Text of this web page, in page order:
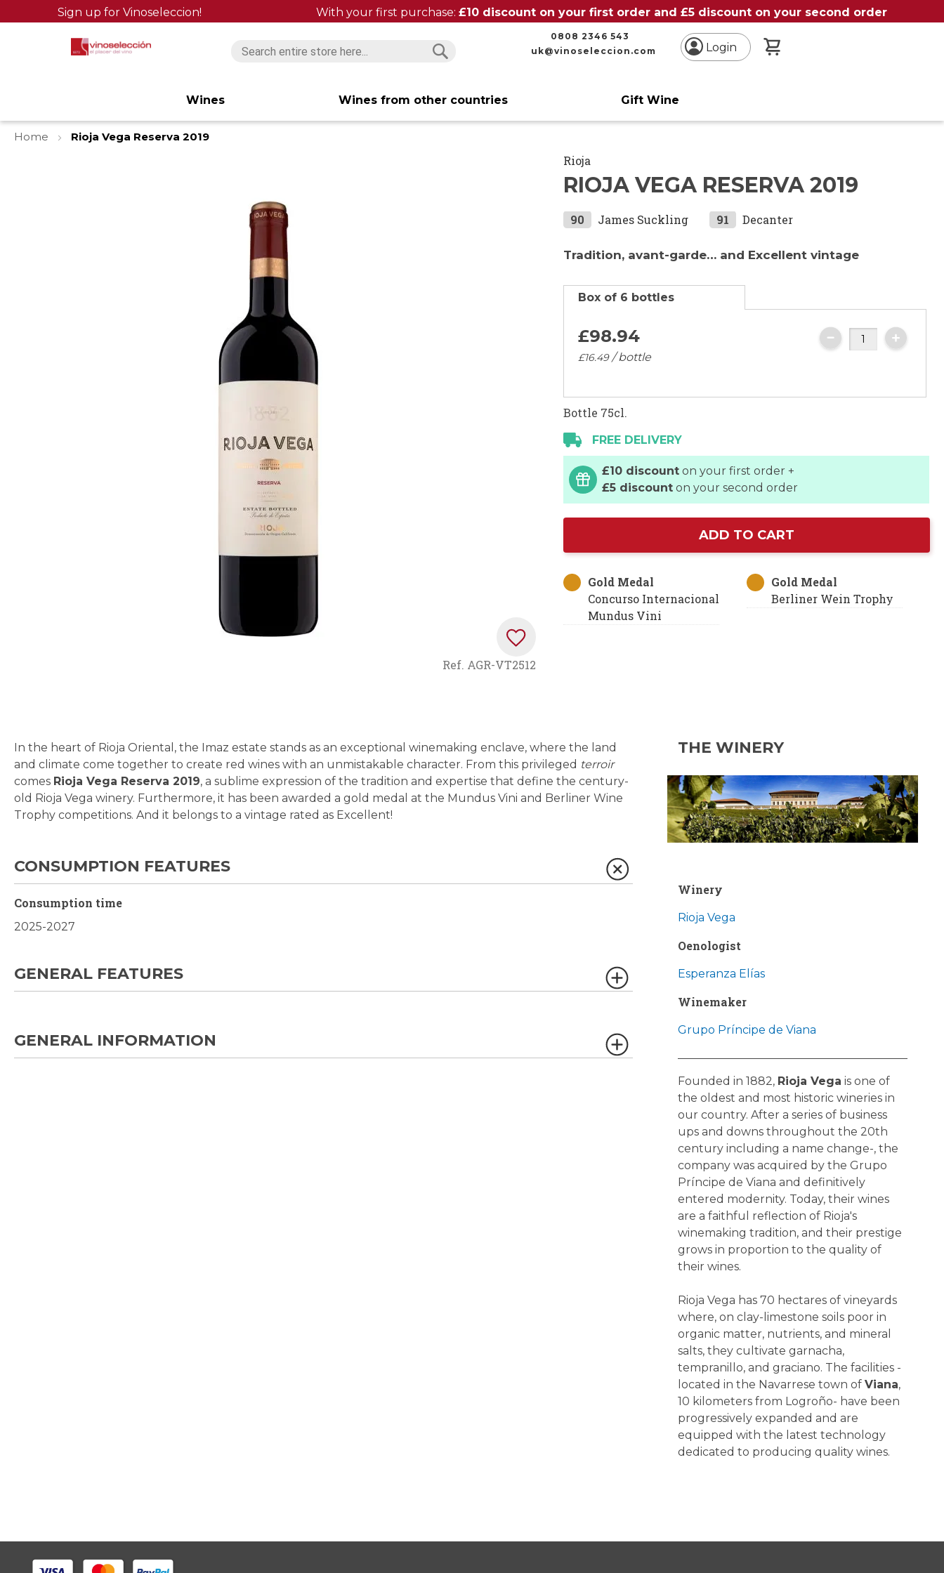
Sign up for Vinoseleccion! With your first purchase: £10 discount on your first order and £5 discount on your second order
0808 2346 543
uk@vinoseleccion.com
Login
Wines Wines from other countries Gift Wine
Home
Rioja Vega Reserva 2019
of
the
images
gallery
Ref. AGR-VT2512
Rioja
RIOJA VEGA RESERVA 2019
90 James Suckling 91 Decanter
Tradition, avant-garde… and Excellent vintage
Box of 6 bottles
£98.94
£16.49/ bottle
Bottle 75cl.
FREE DELIVERY
£10 discount on your first order +
£5 discount on your second order
ADD TO CART
Gold Medal
Concurso Internacional
Mundus Vini
Gold Medal
Berliner Wein Trophy
In the heart of Rioja Oriental, the Imaz estate stands as an exceptional winemaking enclave, where the land
and climate come together to create red wines with an unmistakable character. From this privileged terroir
comes Rioja Vega Reserva 2019, a sublime expression of the tradition and expertise that define the century-
old Rioja Vega winery. Furthermore, it has been awarded a gold medal at the Mundus Vini and Berliner Wine
Trophy competitions. And it belongs to a vintage rated as Excellent!
CONSUMPTION FEATURES
Consumption time
2025-2027
GENERAL FEATURES
GENERAL INFORMATION
THE WINERY
Winery
Rioja Vega
Oenologist
Esperanza Elías
Winemaker
Grupo Príncipe de Viana
Founded in 1882, Rioja Vega is one of
the oldest and most historic wineries in
our country. After a series of business
ups and downs throughout the 20th
century including a name change-, the
company was acquired by the Grupo
Príncipe de Viana and definitively
entered modernity. Today, their wines
are a faithful reflection of Rioja's
winemaking tradition, and their prestige
grows in proportion to the quality of
their wines.
Rioja Vega has 70 hectares of vineyards
where, on clay-limestone soils poor in
organic matter, nutrients, and mineral
salts, they cultivate garnacha,
tempranillo, and graciano. The facilities -
located in the Navarrese town of Viana,
10 kilometers from Logroño- have been
progressively expanded and are
equipped with the latest technology
dedicated to producing quality wines.